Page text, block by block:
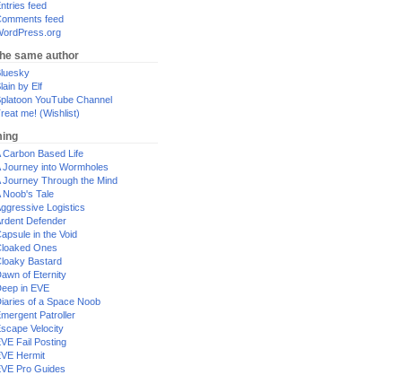
feed
feed
same author
by Elf
YouTube Channel
me! (Wishlist)
Carbon Based Life
Journey into Wormholes
Journey Through the Mind
Noob's Tale
Logistics
Defender
in the Void
Ones
Bastard
of Eternity
in EVE
of a Space Noob
Patroller
Velocity
Fail Posting
Hermit
Pro Guides